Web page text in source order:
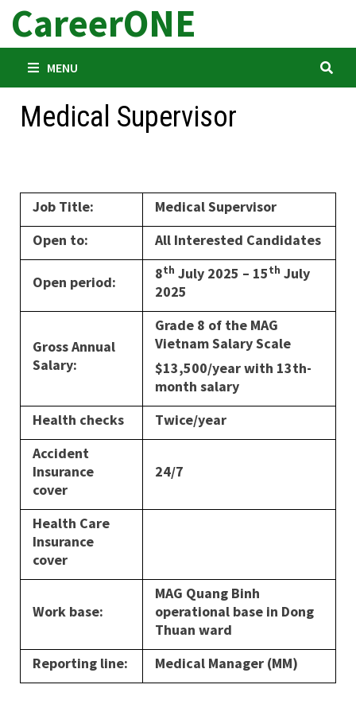
Skip
content
CareerONE
MENU
Medical Supervisor
Job Title:
Medical Supervisor
Open to:
All Interested Candidates
Open period: 8th July 2025 – 15th July
2025
Gross Annual
Salary:
Grade 8 of the MAG
Vietnam Salary Scale
$13,500/year with 13th-
month salary
Health checks
Twice/year
Accident
Insurance
cover
24/7
Health Care
Insurance
cover
Work base:
MAG Quang Binh
operational base in Dong
Thuan ward
Reporting line:
Medical Manager (MM)